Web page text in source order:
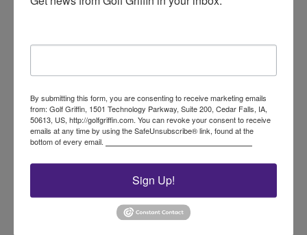
Accuform Ball Mark
By submitting this form, you are consenting to receive marketing emails
from: Golf Griffin, 1501 Technology Parkway, Suite 200, Cedar Falls, IA,
50613, US, http://golfgriffin.com. You can revoke your consent to receive
emails at any time by using the SafeUnsubscribe® link, found at the
bottom of every email.
Sign Up!